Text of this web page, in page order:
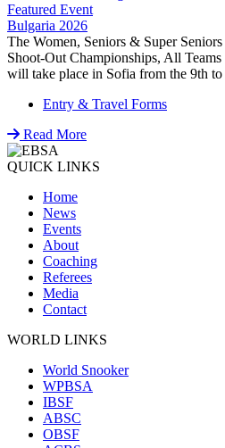
Featured Event
Bulgaria 2026
The Women, Seniors & Super
Shoot-Out Championships, All
will take place in Sofia from the 9th
Entry & Travel Forms
Read More
QUICK LINKS
Home
News
Events
About
Coaching
Referees
Media
Contact
WORLD LINKS
World Snooker
WPBSA
IBSF
ABSC
OBSF